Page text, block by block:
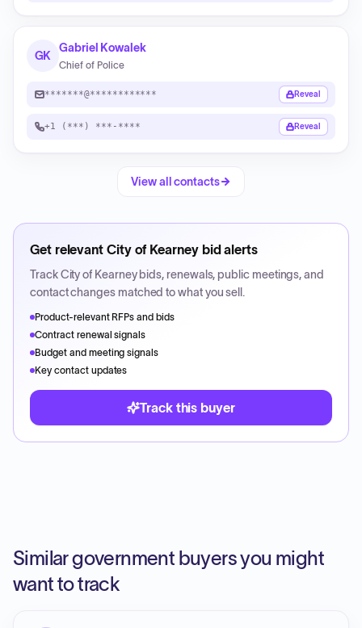
GK
Gabriel Kowalek
Chief of Police
*******@************ Reveal
+1 (***) ***-**** Reveal
View all contacts
Get relevant City of Kearneybid alerts
TrackCity of Kearneybids, renewals, public meetings, and
contact changes matched to what you sell.
Product-relevant RFPs and bids
Contract renewal signals
Budget and meeting signals
Key contact updates
Track this buyer
Similar government buyers you might
want to track